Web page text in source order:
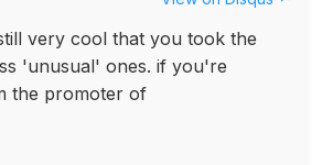
very cool that you took the
'unusual' ones. if you're
the promoter of